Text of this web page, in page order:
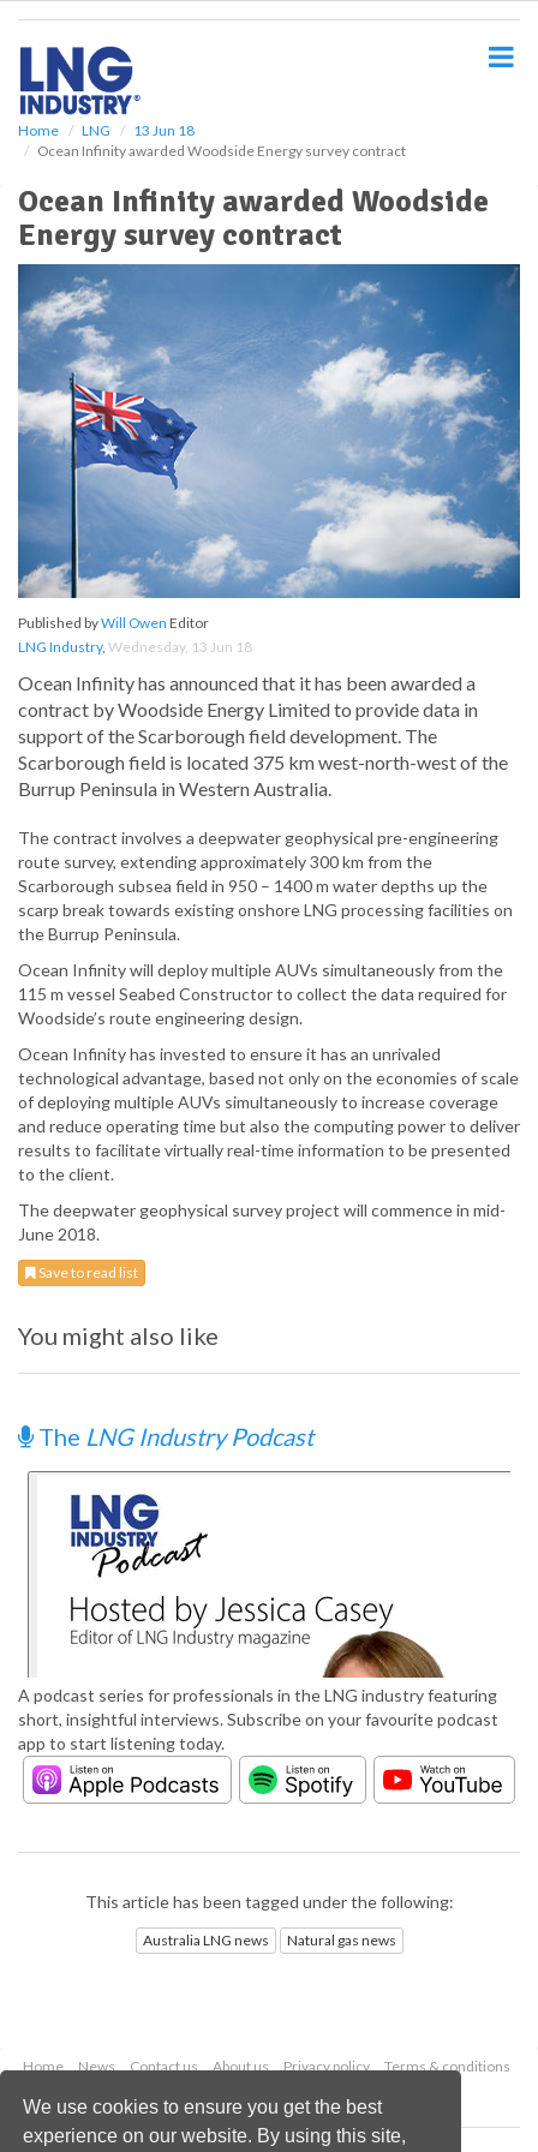
We use cookies to ensure you get the best
experience on our website. By using this site,
Home LNG
13 Jun 18
Ocean Infinity awarded Woodside Energy survey contract
Ocean Infinity awarded Woodside
Energy survey contract
Published byWill Owen Editor
LNG Industry, Wednesday, 13 Jun 18
Ocean Infinity has announced that it has been awarded a
contract by Woodside Energy Limited to provide data in
support of the Scarborough field development. The
Scarborough field is located 375 km west-north-west of the
Burrup Peninsula in Western Australia.
The contract involves a deepwater geophysical pre-engineering
route survey, extending approximately 300 km from the
Scarborough subsea field in 950 – 1400 m water depths up the
scarp break towards existing onshore LNG processing facilities on
the Burrup Peninsula.
Ocean Infinity will deploy multiple AUVs simultaneously from the
115 m vessel Seabed Constructor to collect the data required for
Woodside’s route engineering design.
Ocean Infinity has invested to ensure it has an unrivaled
technological advantage, based not only on the economies of scale
of deploying multiple AUVs simultaneously to increase coverage
and reduce operating time but also the computing power to deliver
results to facilitate virtually real-time information to be presented
to the client.
The deepwater geophysical survey project will commence in mid-
June 2018.
Save to read list
You might also like
The LNG Industry Podcast
A podcast series for professionals in the LNG industry featuring
short, insightful interviews. Subscribe on your favourite podcast
app to start listening today.
This article has been tagged under the following:
Australia LNG news Natural gas news
Home News Contact us About us Privacy policy
Terms & conditions